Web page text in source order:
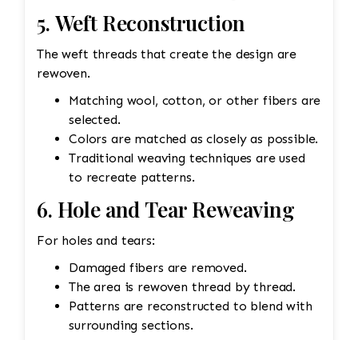
5. Weft Reconstruction
The weft threads that create the design are
rewoven.
Matching wool, cotton, or other fibers are
selected.
Colors are matched as closely as possible.
Traditional weaving techniques are used
to recreate patterns.
6. Hole and Tear Reweaving
For holes and tears:
Damaged fibers are removed.
The area is rewoven thread by thread.
Patterns are reconstructed to blend with
surrounding sections.